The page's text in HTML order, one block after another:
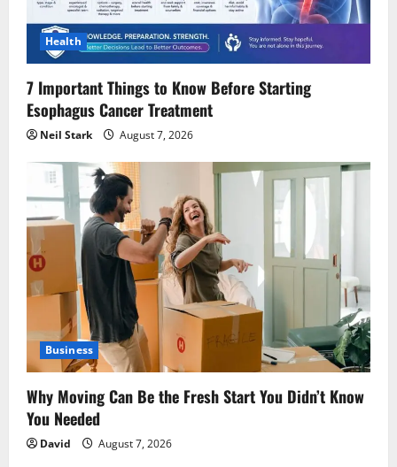
Health
7 Important Things to Know Before Starting
Esophagus Cancer Treatment
Neil Stark August 7, 2026
Business
Why Moving Can Be the Fresh Start You Didn’t Know
You Needed
David August 7, 2026